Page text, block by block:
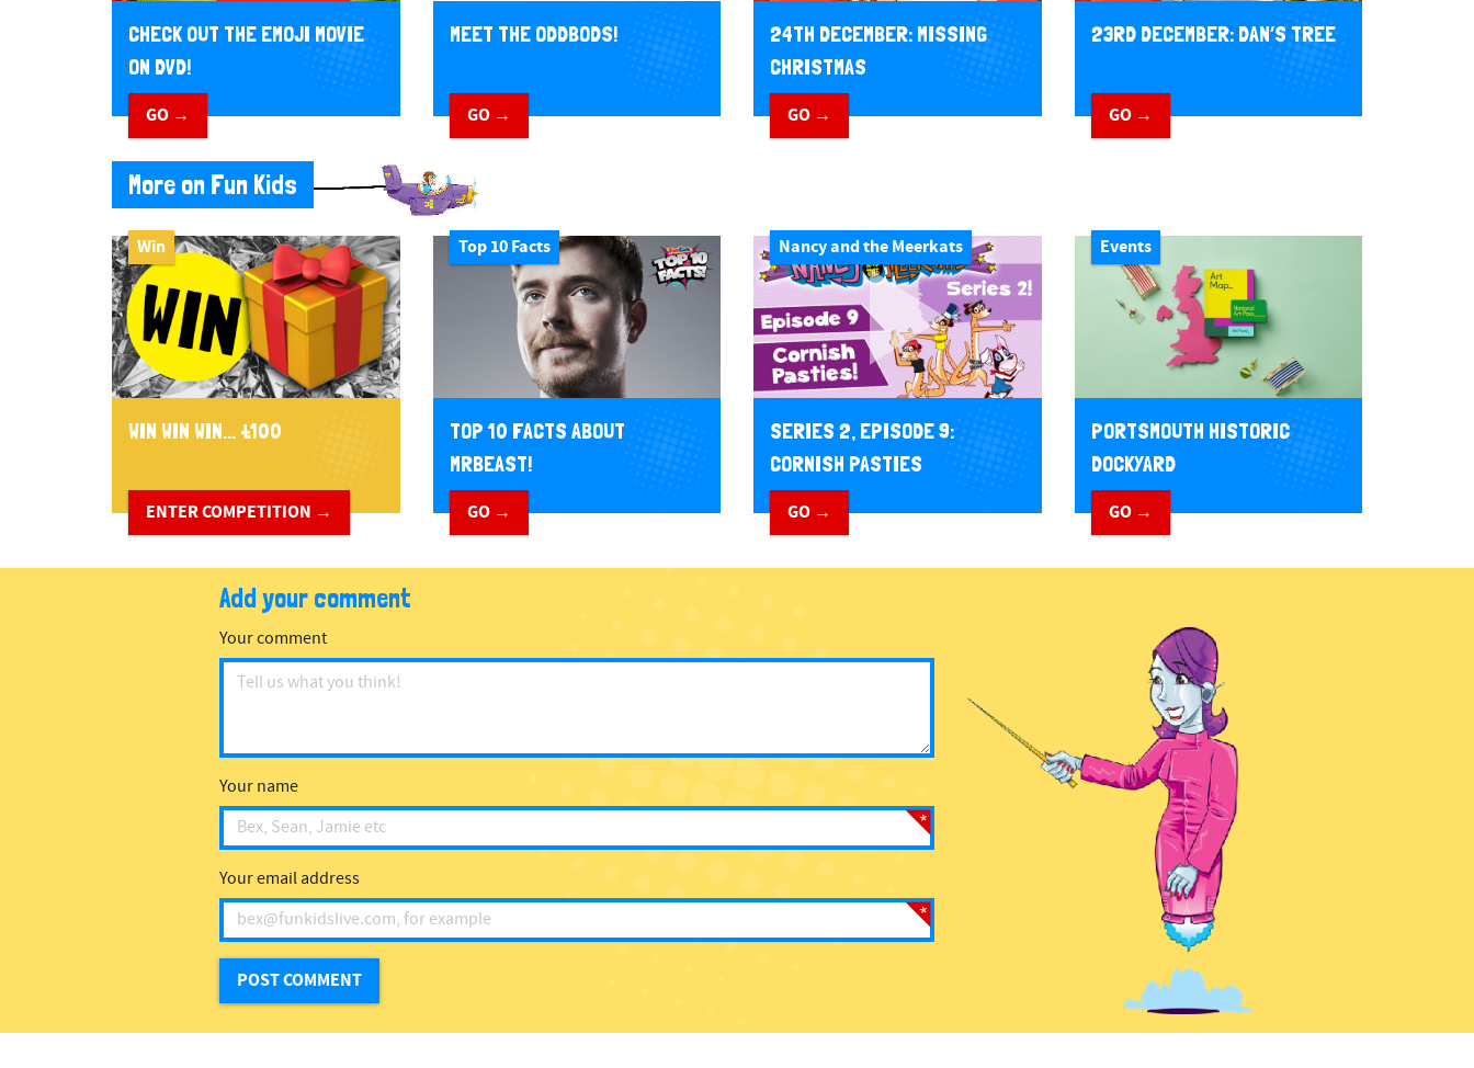
CHECK OUT THE EMOJI MOVIE
ON DVD!
GO →
MEET THE ODDBODS!
GO →
24TH DECEMBER: MISSING
CHRISTMAS
GO →
23RD DECEMBER: DAN’S TREE
GO →
More on Fun Kids
Win
WIN WIN WIN... £100
ENTER COMPETITION →
Top 10 Facts
TOP 10 FACTS ABOUT
MRBEAST!
GO →
Nancy and the Meerkats
SERIES 2, EPISODE 9:
CORNISH PASTIES
GO →
Events
PORTSMOUTH HISTORIC
DOCKYARD
GO →
Add your comment
Your comment
Your name
Your email address